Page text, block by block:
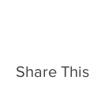
Share